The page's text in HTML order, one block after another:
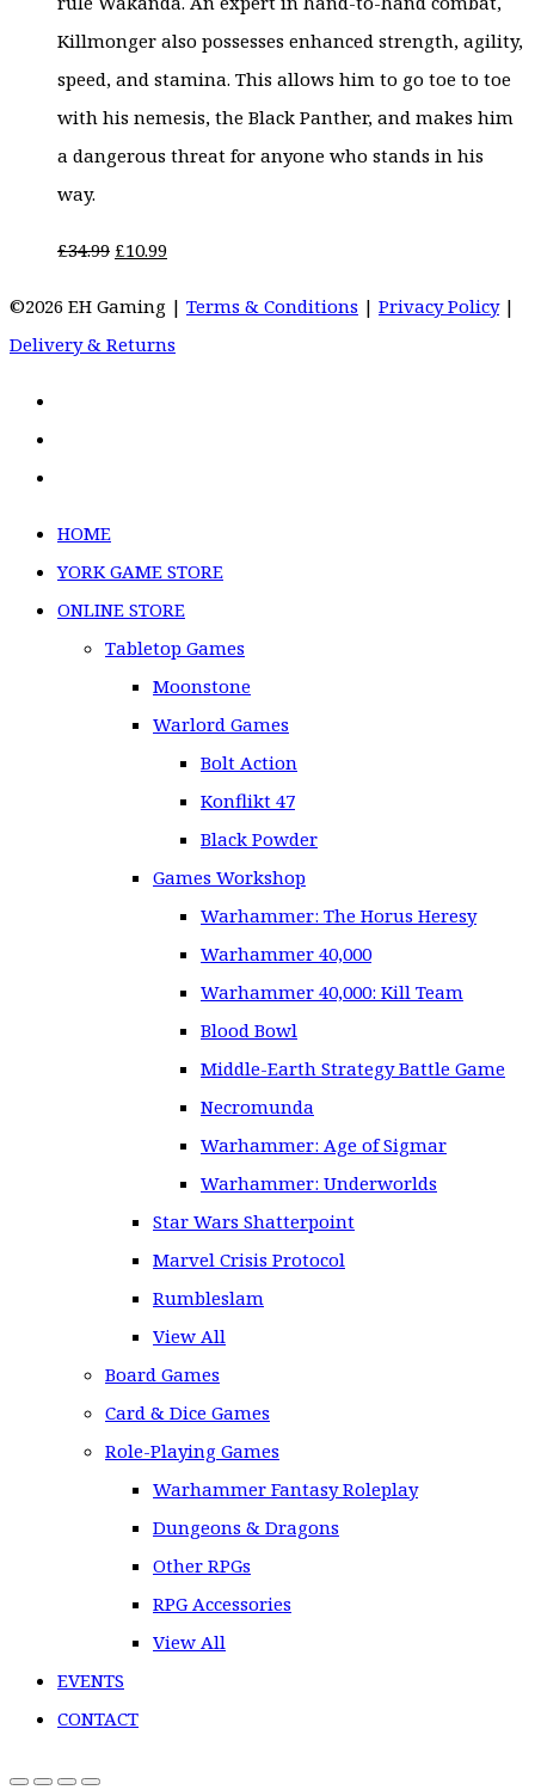
Killmonger also possesses enhanced strength, agility,
speed, and stamina. This allows him to go toe to toe
with his nemesis, the Black Panther, and makes him
a dangerous threat for anyone who stands in his
way.
£34.99 Original
£10.99Current
is:
©2026 EH Gaming | Terms & Conditions | Privacy Policy|
Delivery & Returns
HOME
YORK GAME STORE
ONLINE STORE
Tabletop Games
Moonstone
Warlord Games
Bolt Action
Konflikt 47
Black Powder
Games Workshop
Warhammer: The Horus Heresy
Warhammer 40,000
Warhammer 40,000: Kill Team
Blood Bowl
Middle-Earth Strategy Battle Game
Necromunda
Warhammer: Age of Sigmar
Warhammer: Underworlds
Star Wars Shatterpoint
Marvel Crisis Protocol
Rumbleslam
View All
Board Games
Card & Dice Games
Role-Playing Games
Warhammer Fantasy Roleplay
Dungeons & Dragons
Other RPGs
RPG Accessories
View All
EVENTS
CONTACT